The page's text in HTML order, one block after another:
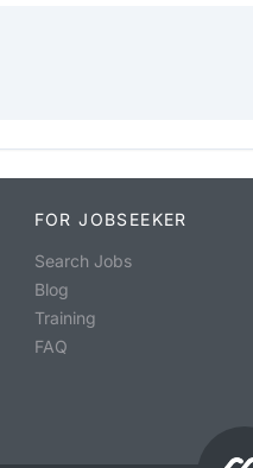
FOR JOBSEEKER
Search Jobs
Blog
Training
FAQ